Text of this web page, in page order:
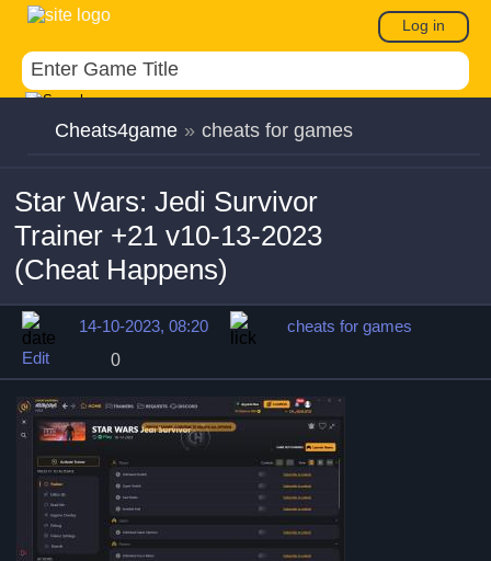
Log in
Cheats4game » cheats for games
Star Wars: Jedi Survivor
Trainer +21 v10-13-2023
(Cheat Happens)
14-10-2023, 08:20
cheats for games
Edit
0